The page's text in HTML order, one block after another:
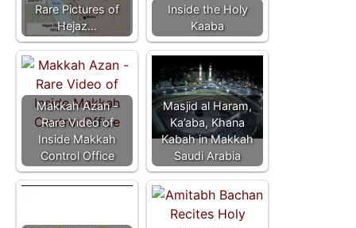
Rare Pictures of
Hejaz…
Inside the Holy
Kaaba
Makkah Azan -
Rare Video of
Inside Makkah
Control Office
Masjid al Haram,
Ka’aba, Khana
Kabah in Makkah
Saudi Arabia